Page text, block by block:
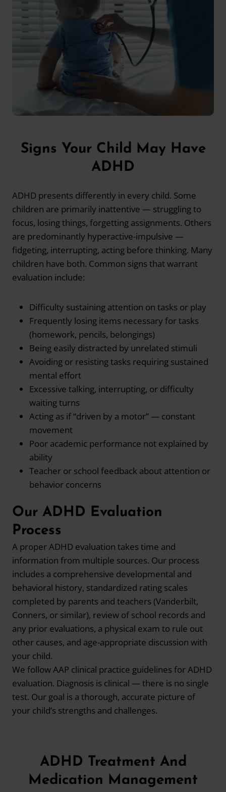
Signs Your Child May Have
ADHD
ADHD presents differently in every child. Some
children are primarily inattentive — struggling to
focus, losing things, forgetting assignments. Others
are predominantly hyperactive-impulsive —
fidgeting, interrupting, acting before thinking. Many
children have both. Common signs that warrant
evaluation include:
Difficulty sustaining attention on tasks or play
Frequently losing items necessary for tasks
(homework, pencils, belongings)
Being easily distracted by unrelated stimuli
Avoiding or resisting tasks requiring sustained
mental effort
Excessive talking, interrupting, or difficulty
waiting turns
Acting as if “driven by a motor” — constant
movement
Poor academic performance not explained by
ability
Teacher or school feedback about attention or
behavior concerns
Our ADHD Evaluation
Process
A proper ADHD evaluation takes time and
information from multiple sources. Our process
includes a comprehensive developmental and
behavioral history, standardized rating scales
completed by parents and teachers (Vanderbilt,
Conners, or similar), review of school records and
any prior evaluations, a physical exam to rule out
other causes, and age-appropriate discussion with
your child.
We follow AAP clinical practice guidelines for ADHD
evaluation. Diagnosis is clinical — there is no single
test. Our goal is a thorough, accurate picture of
your child’s strengths and challenges.
ADHD Treatment And
Medication Management